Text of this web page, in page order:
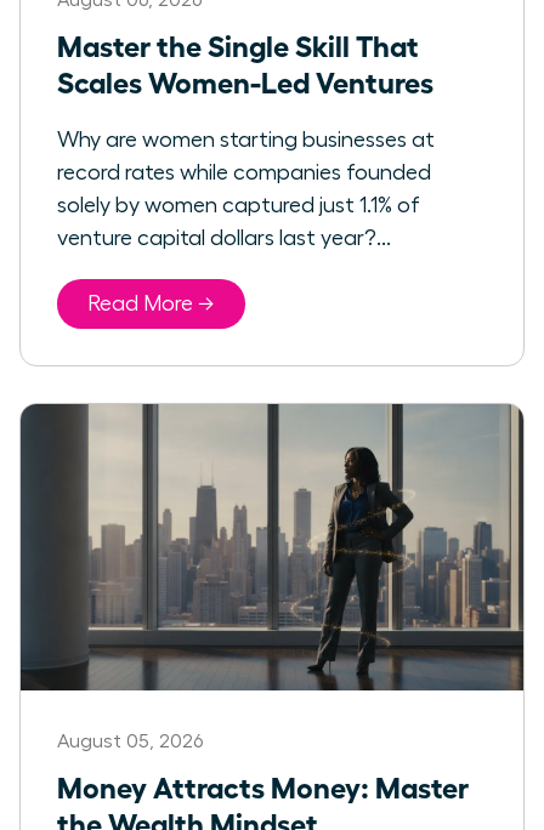
Master the Single Skill That
Scales Women-Led Ventures
Why are women starting businesses at
record rates while companies founded
solely by women captured just 1.1% of
venture capital dollars last year?...
Read More →
August 05, 2026
Money Attracts Money: Master
the Wealth Mindset